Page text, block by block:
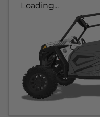
Loading...